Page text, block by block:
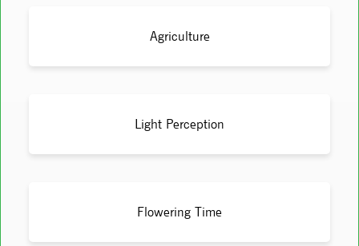
Agriculture
Light Perception
Flowering Time